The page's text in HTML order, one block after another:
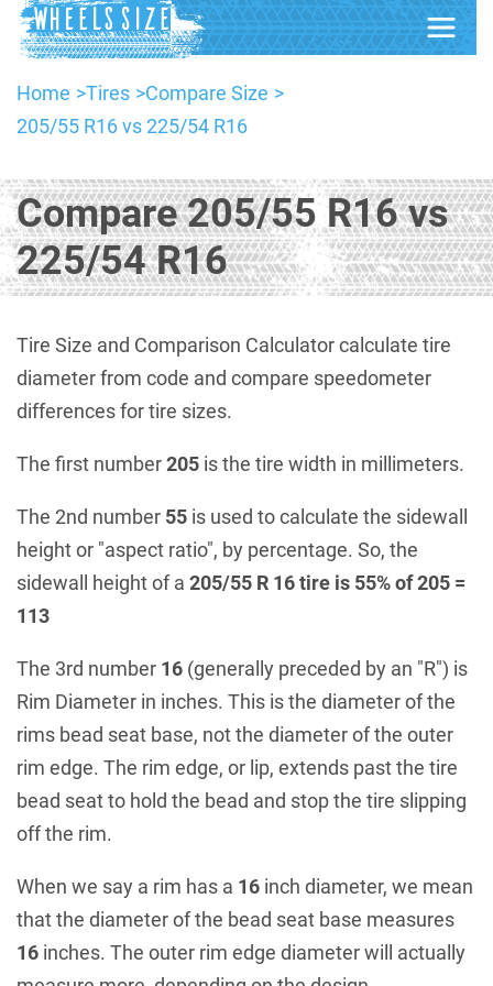
Home Tires
Compare Size
205/55 R16 vs 225/54 R16
Compare 205/55 R16 vs
225/54 R16
Tire Size and Comparison Calculator calculate tire
diameter from code and compare speedometer
differences for tire sizes.
The first number205 is the tire width in millimeters.
The 2nd number 55 is used to calculate the sidewall
height or "aspect ratio", by percentage. So, the
sidewall height of a 205/55 R 16 tire is 55% of 205 =
113
The 3rd number 16 (generally preceded by an "R") is
Rim Diameter in inches. This is the diameter of the
rims bead seat base, not the diameter of the outer
rim edge. The rim edge, or lip, extends past the tire
bead seat to hold the bead and stop the tire slipping
off the rim.
When we say a rim has a 16 inch diameter, we mean
that the diameter of the bead seat base measures
16 inches. The outer rim edge diameter will actually